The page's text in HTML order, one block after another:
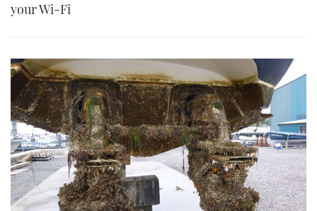
your Wi-Fi